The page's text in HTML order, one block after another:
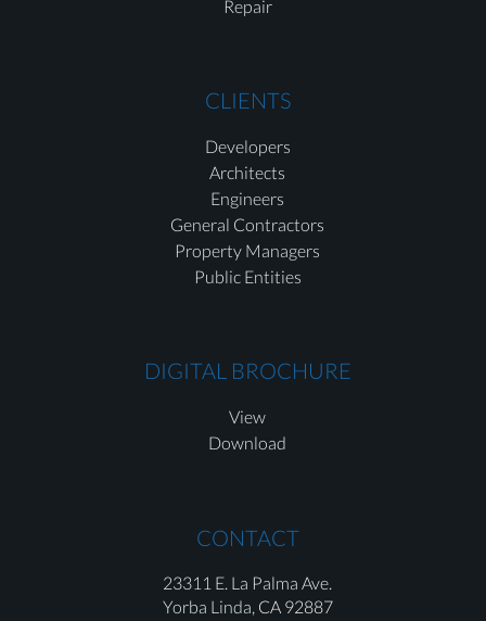
Repair
CLIENTS
Developers
Architects
Engineers
General Contractors
Property Managers
Public Entities
DIGITAL BROCHURE
View
Download
CONTACT
23311 E. La Palma Ave.
Yorba Linda, CA 92887